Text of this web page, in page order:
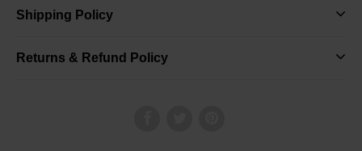
Shipping Policy
Returns & Refund Policy